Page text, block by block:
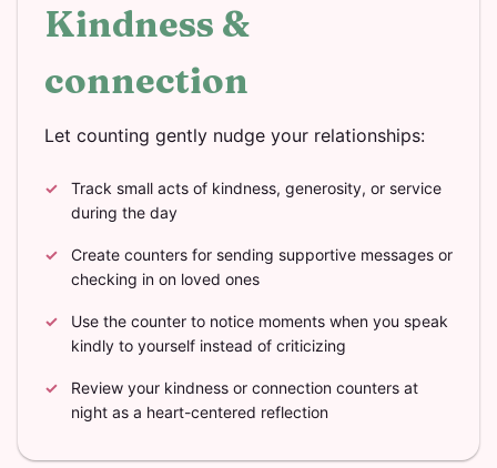
Kindness &
connection
Let counting gently nudge your relationships:
Track small acts of kindness, generosity, or service
during the day
Create counters for sending supportive messages or
checking in on loved ones
Use the counter to notice moments when you speak
kindly to yourself instead of criticizing
Review your kindness or connection counters at
night as a heart-centered reflection